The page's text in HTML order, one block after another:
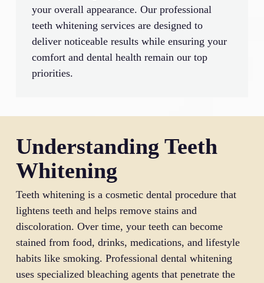
your overall appearance. Our professional
teeth whitening services are designed to
deliver noticeable results while ensuring your
comfort and dental health remain our top
priorities.
Understanding Teeth
Whitening
Teeth whitening is a cosmetic dental procedure that
lightens teeth and helps remove stains and
discoloration. Over time, your teeth can become
stained from food, drinks, medications, and lifestyle
habits like smoking. Professional dental whitening
uses specialized bleaching agents that penetrate the